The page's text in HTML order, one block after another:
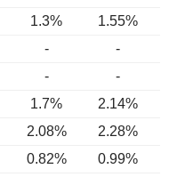
1.3% 1.55%
- -
-
-
1.7% 2.14%
2.08% 2.28%
0.82% 0.99%